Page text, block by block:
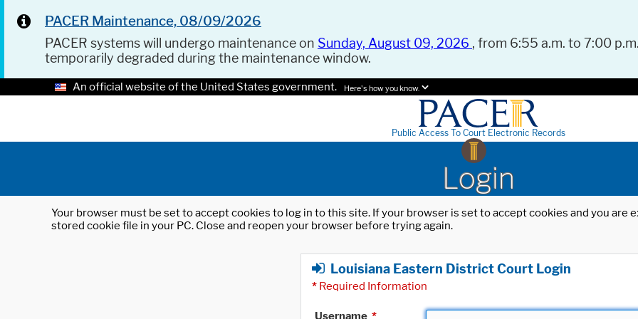
PACER Maintenance, 08/09/2026
PACER systems will undergo maintenance on Sunday, August 09, 2026 , from 6:55 a.m. to 7:00
temporarily degraded during the maintenance window.
An official website of the United States government. Here's how you know.
Public Access To Court Electronic Records
Login
Your browser must be set to accept cookies to log in to this site. If your browser is set to accept cookies and you
stored cookie file in your PC. Close and reopen your browser before trying again.
Louisiana Eastern District Court Login
* Required Information
Username *